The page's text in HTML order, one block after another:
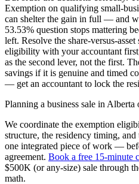
Exemption on qualifying small-
can shelter the gain in full — and
53.53% question stops mattering
left. Resolve the share-versus-
eligibility with your accountant
as the second lever, not the first.
savings if it is genuine and timed
— get an accountant to lock the
Planning a business sale in Alberta
We coordinate the exemption
structure, the residency timing,
one integrated piece of work —
agreement. Book a free 15-minute
$500K (or any-size) sale through
math.